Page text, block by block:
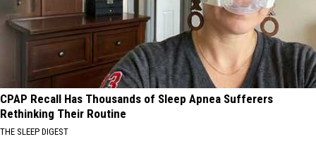
CPAP Recall Has Thousands of Sleep Apnea Sufferers
Rethinking Their Routine
THE SLEEP DIGEST